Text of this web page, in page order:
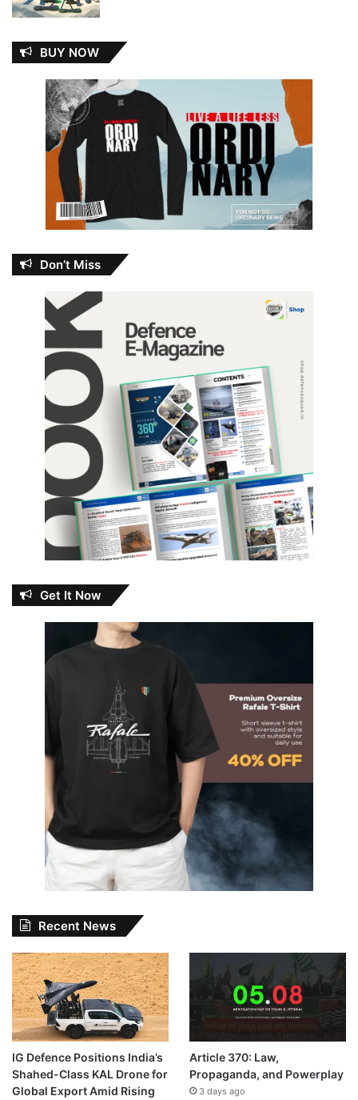
BUY NOW
Don’t Miss
Get It Now
Recent News
IG Defence Positions India’s
Shahed-Class KAL Drone for
Global Export Amid Rising
Article 370: Law,
Propaganda, and Powerplay
3 days ago